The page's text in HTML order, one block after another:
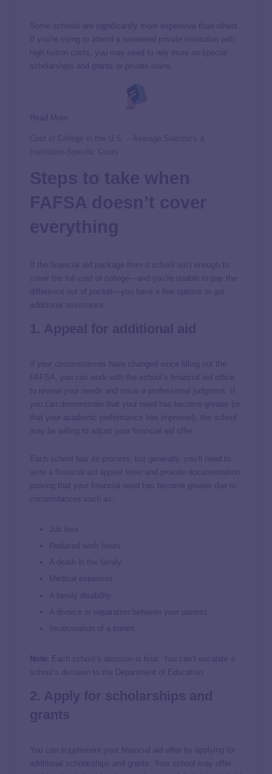
Some schools are significantly more expensive than others.
If you’re trying to attend a renowned private institution with
high tuition costs, you may need to rely more on special
scholarships and grants or private loans.
Read More
If the financial aid package from a school isn’t enough to
cover the full cost of college—and you’re unable to pay the
difference out of pocket—you have a few options to get
additional assistance.
If your circumstances have changed since filling out the
FAFSA, you can work with the school’s financial aid office
to review your needs and issue a professional judgment. If
you can demonstrate that your need has become greater (or
that your academic performance has improved), the school
may be willing to adjust your financial aid offer.
Each school has its process, but generally, you’ll need to
and provide documentation
proving that your financial need has become greater due to
circumstances such as:
Job loss
Reduced work hours
A death in the family
Medical expenses
A family disability
A divorce or separation between your parents
Incarceration of a parent
Note: Each school’s decision is final. You can’t escalate a
school’s decision to the Department of Education.
You can supplement your financial aid offer by applying for
additional scholarships and grants. Your school may offer